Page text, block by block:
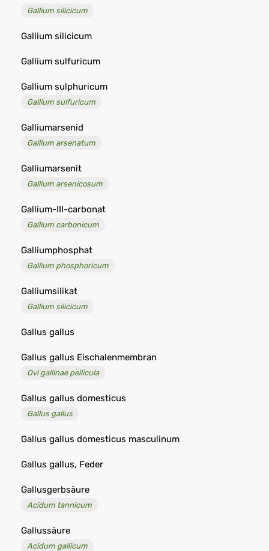
Gallium silicicum
Gallium silicicum
Gallium sulfuricum
Gallium sulphuricum
Gallium sulfuricum
Galliumarsenid
Gallium arsenatum
Galliumarsenit
Gallium arsenicosum
Gallium-III-carbonat
Gallium carbonicum
Galliumphosphat
Gallium phosphoricum
Galliumsilikat
Gallium silicicum
Gallus gallus
Gallus gallus Eischalenmembran
Ovi gallinae pellicula
Gallus gallus domesticus
Gallus gallus
Gallus gallus domesticus masculinum
Gallus gallus, Feder
Gallusgerbsäure
Acidum tannicum
Gallussäure
Acidum gallicum